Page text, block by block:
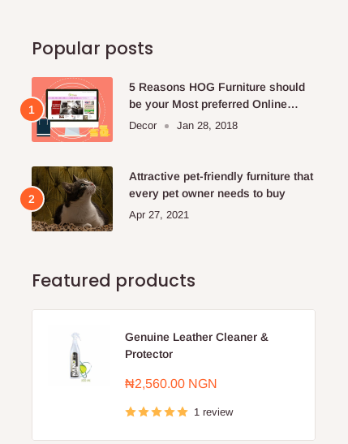
Popular posts
5 Reasons HOG Furniture should
be your Most preferred Online
Furniture Store.
Decor Jan 28, 2018
Attractive pet-friendly furniture that
every pet owner needs to buy
Apr 27, 2021
Featured products
Genuine Leather Cleaner &
Protector
Sale
₦2,560.00 NGN
1 review